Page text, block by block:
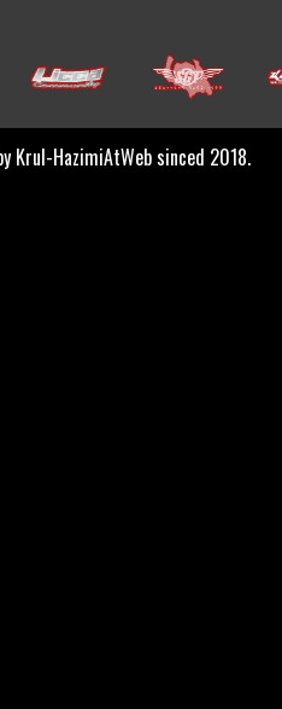
Krul-HazimiAtWeb sinced 2018.